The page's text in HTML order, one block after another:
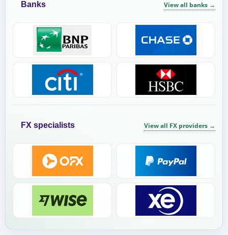
Banks View all banks →
FX specialists View all FX providers →